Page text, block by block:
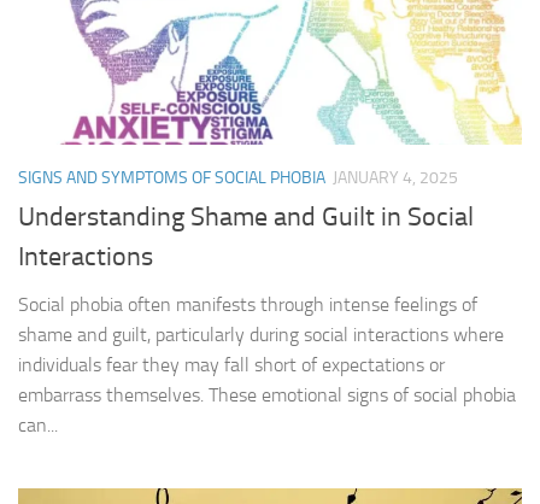
SIGNS AND SYMPTOMS OF SOCIAL PHOBIA JANUARY 4, 2025
Understanding Shame and Guilt in Social
Interactions
Social phobia often manifests through intense feelings of
shame and guilt, particularly during social interactions where
individuals fear they may fall short of expectations or
embarrass themselves. These emotional signs of social phobia
can...